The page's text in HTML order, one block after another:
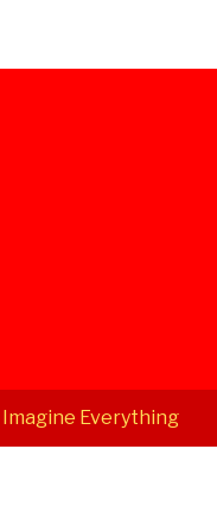
Imagine Everything